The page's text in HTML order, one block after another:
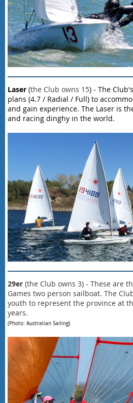
Laser (the Club owns 15) - The
plans (4.7 / Radial / Full) to
and gain experience. The Laser is
and racing dinghy in the world.
29er (the Club owns 3) - These are
Games two person sailboat. The
youth to represent the province at
years.
(Photo: Australian Sailing)